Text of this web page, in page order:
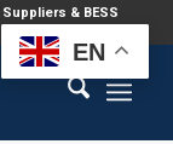
& BESS
EN